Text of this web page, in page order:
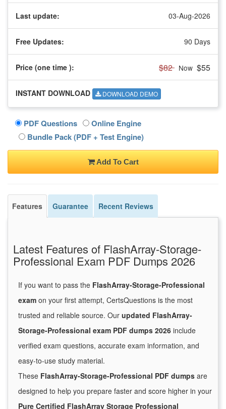
Last update: 03-Aug-2026
Free Updates: 90 Days
Price (one time ): $82 Now $55
INSTANT DOWNLOAD DOWNLOAD DEMO
PDF Questions
Online Engine
Bundle Pack (PDF + Test Engine)
Add To Cart
Features Guarantee Recent Reviews
Latest Features of FlashArray-Storage-
Professional Exam PDF Dumps 2026
If you want to pass the FlashArray-Storage-Professional
exam on your first attempt, CertsQuestions is the most
trusted and reliable source. Our updated FlashArray-
Storage-Professional exam PDF dumps 2026 include
verified exam questions, accurate exam information, and
easy-to-use study material.
These FlashArray-Storage-Professional PDF dumps are
designed to help you prepare faster and score higher in your
Pure Certified FlashArray Storage Professional